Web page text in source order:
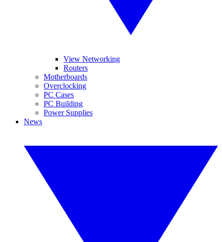
View Networking
Routers
Motherboards
Overclocking
PC Cases
PC Building
Power Supplies
News